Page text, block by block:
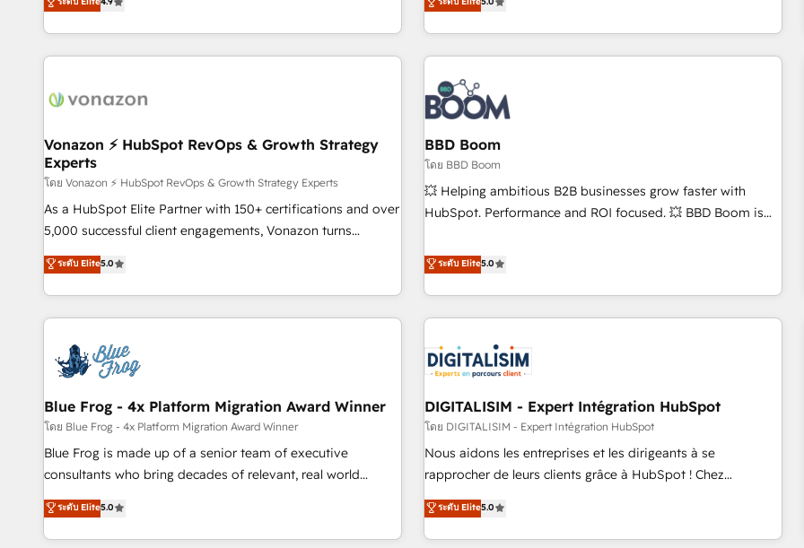
any apps, in any direction. Stuck on your old CRM..? Migrate
| seamlessly off your old CRM onto a clean new HubSpot
works best for companies that are done with outsourcing
and ready to build something that lasts. So if you're ready
Alignement des équipes grâce à un outil et des données
partagées • Amélioration de la collecte et de l’analyse des
données pour des décisions éclairées • Optimisation de
de 30 consultants certifiés HubSpot aborde chaque projet
technologie, et guidant vos équipes à travers le
changement, tout en centrant vos objectifs d’entreprise.
Grâce à une méthodologie éprouvée auprès de plus de 400
clients, nous comprenons rapidement vos enjeux et
intégrons parfaitement HubSpot dans votre organisation.
de votre projet HubSpot, contactez notre équipe pour un
échange dédié.
end CRM solutions that accelerate growth, improve
operational efficiency, and ensure faster time to value on
HubSpot. What sets us apart? Our people-centric approach.
From day one, our team takes the time to deeply
understand your unique needs, crafting custom strategies
that deliver impactful results. Our mission is to empower
you to unlock HubSpot’s full potential—faster. Through
expert training, unmatched responsiveness, and ongoing
support, we equip your team to adopt new systems with
confidence and achieve a unified, data-driven approach to
Vonazon ⚡ HubSpot RevOps & Growth Strategy
Experts
โดย Vonazon ⚡ HubSpot RevOps & Growth Strategy Experts
As a HubSpot Elite Partner with 150+ certifications and over
5,000 successful client engagements, Vonazon turns
marketing complexity into measurable, scalable growth.
From onboarding to enterprise-grade campaigns, our in-
house team builds scalable strategies that drive long-term
revenue. ⚙️ HubSpot Integration & Optimization • Seamless
migrations and data cleanups • Custom APIs and third-party
integrations 📈 End-to-End Revenue Acceleration • Lifecycle
marketing and pipeline growth programs • Sales
enablement tools and CRM optimization • Retention
strategies with customer journey mapping 🏅 Elite-Level
HubSpot Execution • 750+ onboardings and 2,000+
and service hubs • Built-in flexibility for startups to global
brands
ระดับ Elite5.0
BBD Boom
โดย BBD Boom
💥 Helping ambitious B2B businesses grow faster with
HubSpot. Performance and ROI focused. 💥 BBD Boom is
We work with your teams to solve all your HubSpot
challenges and improve user adoption, sales process and
marketing results. Services 📚 Onboarding your team to
HubSpot for the first time 🔧 Designing and optimising your
HubSpot set-up for better results 🌐 Website design and
build using HubSpot 🔌 Integrating HubSpot with other
Lead generation services using HubSpot Why us? - SIX
HubSpot Accreditations - awarded by HubSpot after a
rigorous process for CRM, Solutions Architecture,
Onboarding , Data Migration, Custom Integration & Platform
Top 1% of partners worldwide -In-house team of 25+
experts Contact us today to help you get more from your
ระดับ Elite5.0
Blue Frog - 4x Platform Migration Award Winner
โดย Blue Frog - 4x Platform Migration Award Winner
Blue Frog is made up of a senior team of executive
consultants who bring decades of relevant, real world
experience to our client engagements. "Blue Frog is a top,
trusted partner in HubSpot's ecosystem for a reason. Their
team brings over a decade of experience to the table, along
ระดับ Elite5.0
DIGITALISIM - Expert Intégration HubSpot
โดย DIGITALISIM - Expert Intégration HubSpot
Nous aidons les entreprises et les dirigeants à se
rapprocher de leurs clients grâce à HubSpot ! Chez
DIGITALISIM, nous avons l'intime conviction que la réussite
des entreprises passe par l’innovation web, le marketing
digital, et la relation client ! C'est pourquoi, nos experts sont
ระดับ Elite5.0